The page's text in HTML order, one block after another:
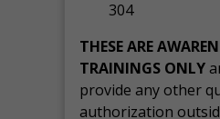
304
THESE ARE
TRAININGS ONLY
provide any other
authorization